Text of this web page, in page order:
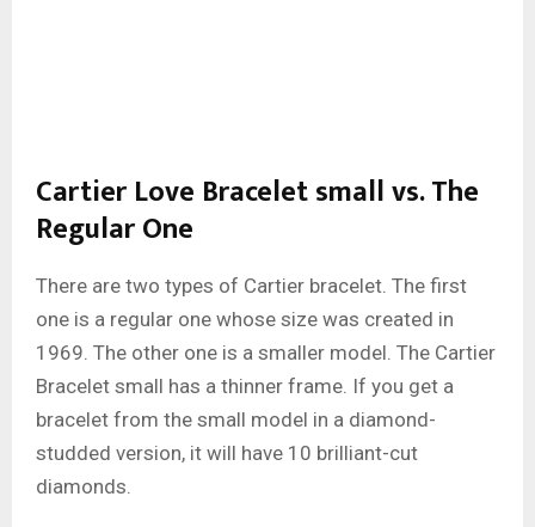
Cartier Love Bracelet small vs. The
Regular One
There are two types of Cartier bracelet. The first
one is a regular one whose size was created in
1969. The other one is a smaller model. The Cartier
Bracelet small has a thinner frame. If you get a
bracelet from the small model in a diamond-
studded version, it will have 10 brilliant-cut
diamonds.